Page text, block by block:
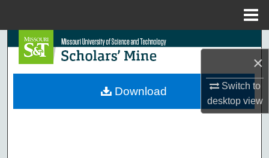
×
Switch to
desktopview
Search
Browse Collections
Download